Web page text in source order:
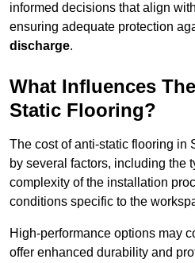
informed decisions that align
ensuring adequate protection
discharge.
What Influences
Static Flooring?
The cost of anti-static flooring in
by several factors, including the
complexity of the installation
conditions specific to the
High-performance options may
offer enhanced durability and